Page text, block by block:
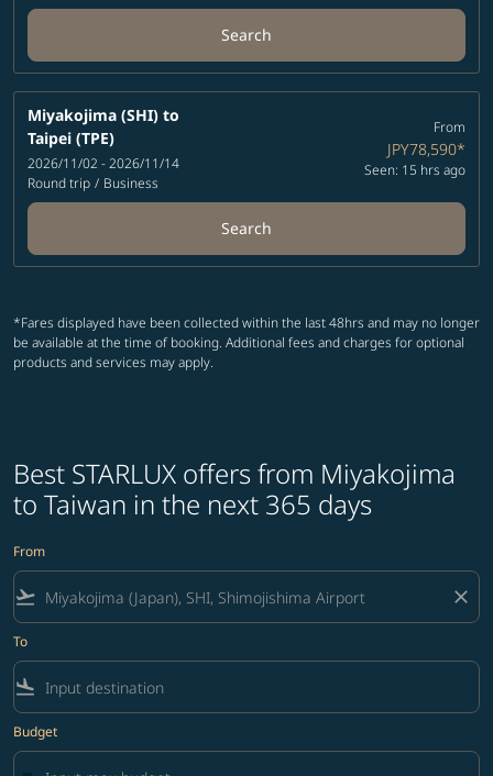
Search
Miyakojima (SHI) to
Taipei (TPE)
2026/11/02 - 2026/11/14
Round trip / Business
From
JPY78,590*
Seen: 15 hrs ago
Search
*Fares displayed have been collected within the last 48hrs and may no longer
be available at the time of booking. Additional fees and charges for optional
products and services may apply.
Best STARLUX offers from Miyakojima
to Taiwan in the next 365 days
From
flight_takeoff close
To
flight_land
Budget